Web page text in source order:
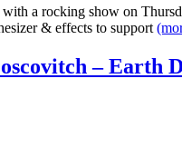
a rocking show on
& effects to support
– Earth